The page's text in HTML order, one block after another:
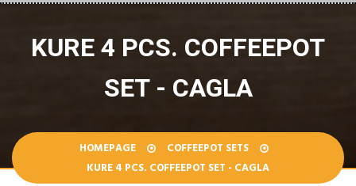
KURE 4 PCS. COFFEEPOT
SET - CAGLA
HOMEPAGE
COFFEEPOT SETS
KURE 4 PCS. COFFEEPOT SET - CAGLA